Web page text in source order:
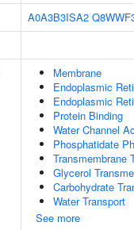
A0A3B3ISA2
Membrane
Endoplasmic
Endoplasmic
Protein Binding
Water Channel
Phosphatidate
Transmembrane
Glycerol
Carbohydrate
Water Transport
See more